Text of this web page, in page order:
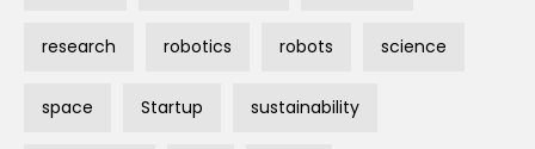
research robotics robots science
space Startup sustainability